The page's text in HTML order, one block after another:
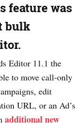
feature was
bulk
Editor 11.1 the
to move call-only
edit
URL, or an Ad’s
additional new